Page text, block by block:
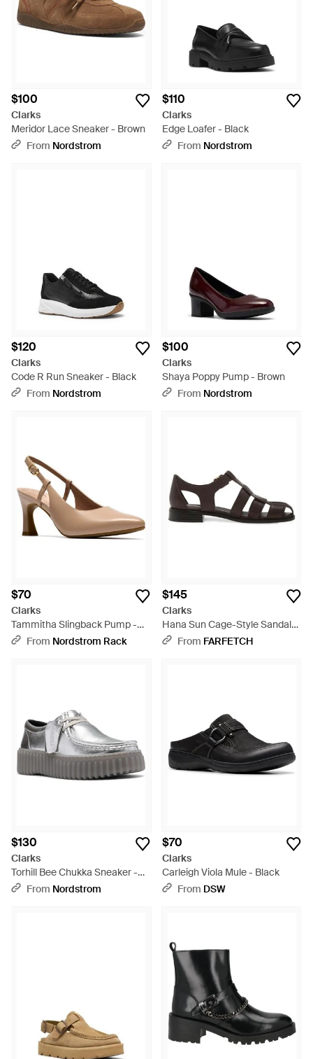
$100
Clarks
Meridor Lace Sneaker - Brown
From Nordstrom
$110
Clarks
Edge Loafer - Black
From Nordstrom
$120
Clarks
Code R Run Sneaker - Black
From Nordstrom
$100
Clarks
Shaya Poppy Pump - Brown
From Nordstrom
$70
Clarks
Tammitha Slingback Pump -
BrownFrom Nordstrom Rack
$145
Clarks
Hana Sun Cage-Style Sandals
- Brown
From FARFETCH
$130
Clarks
Torhill Bee Chukka Sneaker -
GrayFrom Nordstrom
$70
Clarks
Carleigh Viola Mule - Black
From DSW